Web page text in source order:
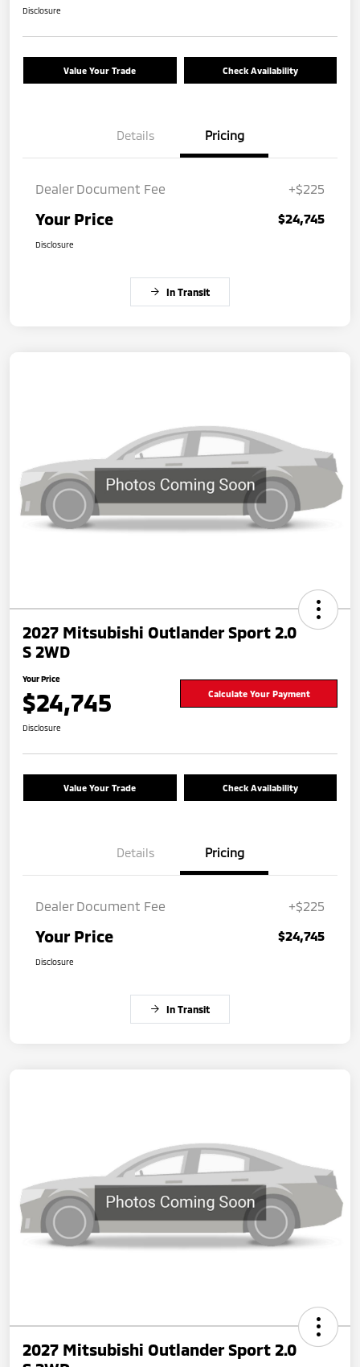
Disclosure
Value Your Trade Check Availability
Details Pricing
Dealer Document Fee +$225
Your Price $24,745
Disclosure
In Transit
2027 Mitsubishi Outlander Sport 2.0
S 2WD
Your Price
$24,745 Calculate Your Payment
Disclosure
Value Your Trade Check Availability
Details Pricing
Dealer Document Fee +$225
Your Price $24,745
Disclosure
In Transit
2027 Mitsubishi Outlander Sport 2.0